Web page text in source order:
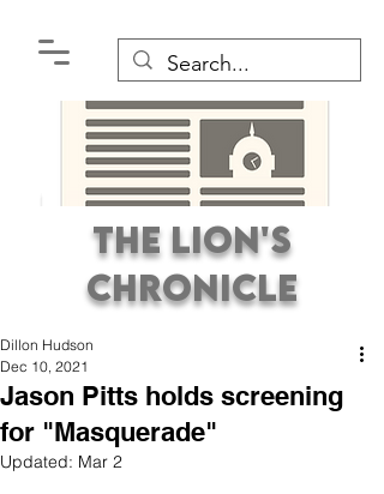
Premier Student
The Lion's
Chronicle
Jason Pitts holds screening
for "Masquerade"
Dillon Hudson
Dec 10, 2021
Updated: Mar 2